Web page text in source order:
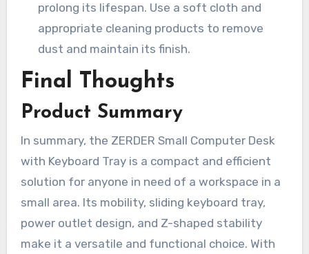
prolong its lifespan. Use a soft cloth and
appropriate cleaning products to remove
dust and maintain its finish.
Final Thoughts
Product Summary
In summary, the ZERDER Small Computer Desk
with Keyboard Tray is a compact and efficient
solution for anyone in need of a workspace in a
small area. Its mobility, sliding keyboard tray,
power outlet design, and Z-shaped stability
make it a versatile and functional choice. With